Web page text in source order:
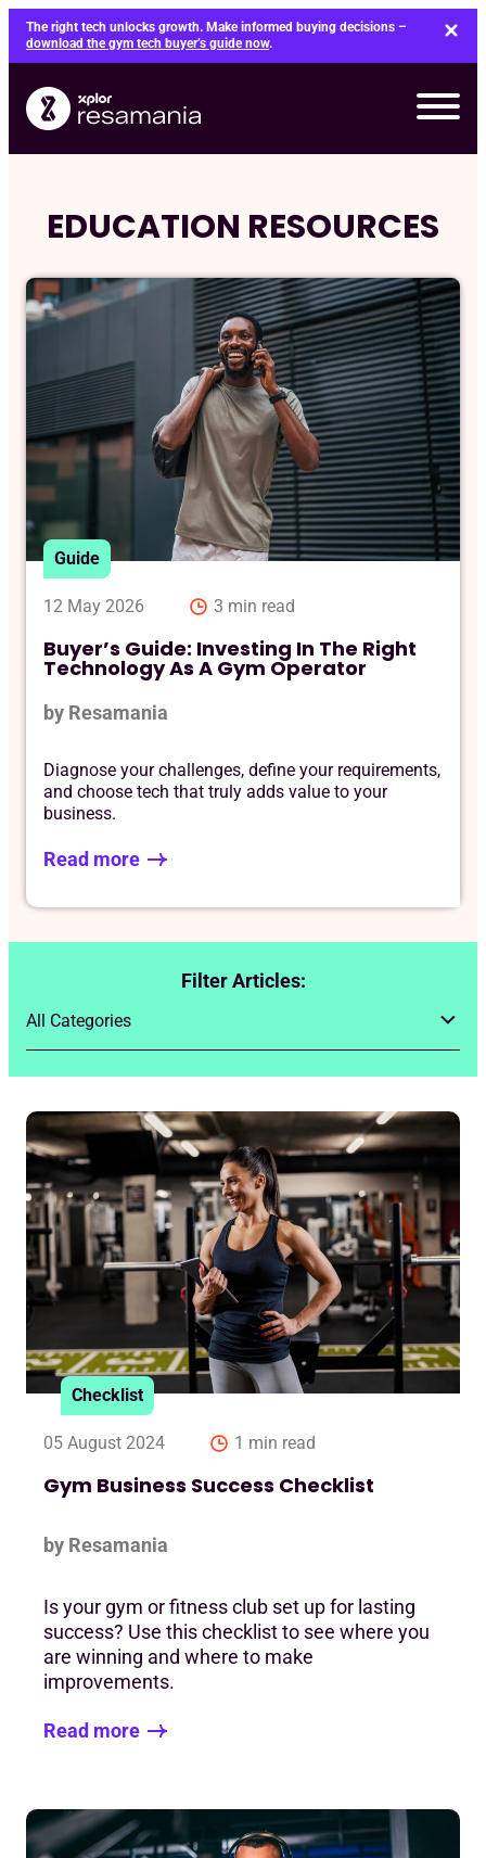
Skip
content
The right tech unlocks growth. Make informed buying decisions –
download the gym tech buyer’s guide now.
EDUCATION RESOURCES
Guide
12 May 2026 3 min read
Buyer’s Guide: Investing In The Right
Technology As A Gym Operator
by Resamania
Diagnose your challenges, define your requirements,
and choose tech that truly adds value to your
business.
Read more
Filter Articles:
Checklist
05 August 2024 1 min read
Gym Business Success Checklist
by Resamania
Is your gym or fitness club set up for lasting
success? Use this checklist to see where you
are winning and where to make
improvements.
Read more